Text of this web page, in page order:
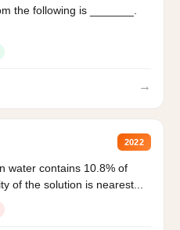
the following is _______.
→
2022
water contains 10.8% of
of the solution is nearest...